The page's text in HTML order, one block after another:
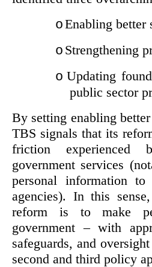
oEnabling better
o Strengthening
o Updating
public sector
By setting enabling
TBS signals that its
friction experienced
government services
personal information
agencies). In this
reform is to make
government – with
safeguards, and
second and third policy